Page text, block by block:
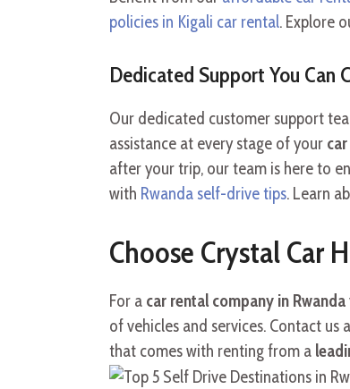
policies in Kigali car rental. Explore
Dedicated Support You Can
Our dedicated customer support
assistance at every stage of your
after your trip, our team is here to
with Rwanda self-drive tips. Learn
Choose Crystal Car
For a car rental company in Rwanda
of vehicles and services. Contact
that comes with renting from a